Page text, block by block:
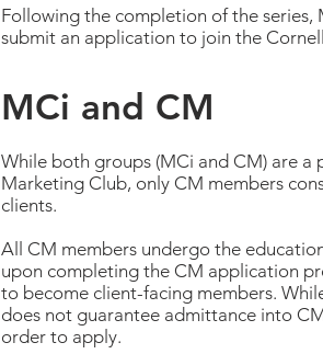
Following the completion of the series,
submit an application to join the
MCi and CM
While both groups (MCi and CM) are a
Marketing Club, only CM members
clients.
All CM members undergo the
upon completing the CM application
to become client-facing members.
does not guarantee admittance into
order to apply.